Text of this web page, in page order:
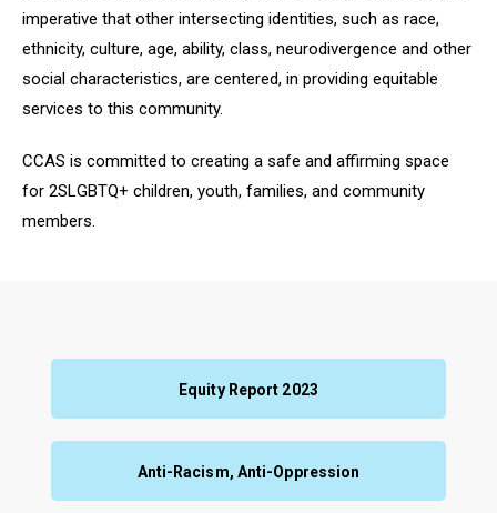
Equity Report 2023
Anti-Racism, Anti-Oppression
imperative that other intersecting identities, such as race,
ethnicity, culture, age, ability, class, neurodivergence and other
social characteristics, are centered, in providing equitable
services to this community.
CCAS is committed to creating a safe and affirming space
for 2SLGBTQ+ children, youth, families, and community
members.